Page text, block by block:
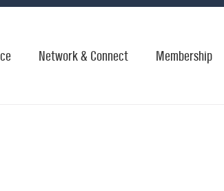
Network & Connect Membership